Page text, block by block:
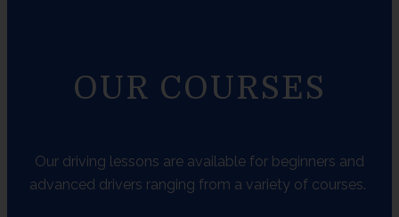
OUR COURSES
Our driving lessons are available for beginners and
advanced drivers ranging from a variety of courses.